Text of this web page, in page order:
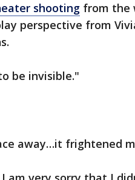
shooting from the
perspective from
be invisible."
away…it frightened